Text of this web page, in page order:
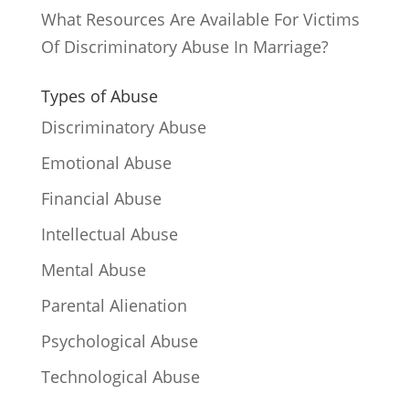
What Resources Are Available For Victims
Of Discriminatory Abuse In Marriage?
Types of Abuse
Discriminatory Abuse
Emotional Abuse
Financial Abuse
Intellectual Abuse
Mental Abuse
Parental Alienation
Psychological Abuse
Technological Abuse